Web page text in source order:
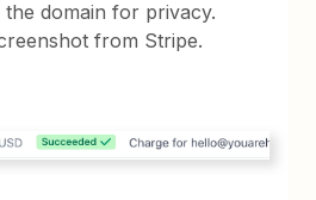
domain for privacy.
from Stripe.